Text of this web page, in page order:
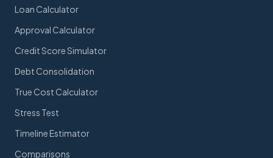
Loan Calculator
Approval Calculator
Credit Score Simulator
Debt Consolidation
True Cost Calculator
Stress Test
Timeline Estimator
Comparisons